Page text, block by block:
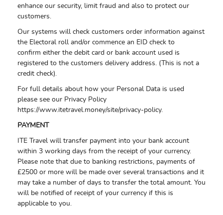
enhance our security, limit fraud and also to protect our
customers.
Our systems will check customers order information against
the Electoral roll and/or commence an EID check to
confirm either the debit card or bank account used is
registered to the customers delivery address. (This is not a
credit check).
For full details about how your Personal Data is used
please see our Privacy Policy
https://www.itetravel.money/site/privacy-policy.
PAYMENT
ITE Travel will transfer payment into your bank account
within 3 working days from the receipt of your currency.
Please note that due to banking restrictions, payments of
£2500 or more will be made over several transactions and it
may take a number of days to transfer the total amount. You
will be notified of receipt of your currency if this is
applicable to you.